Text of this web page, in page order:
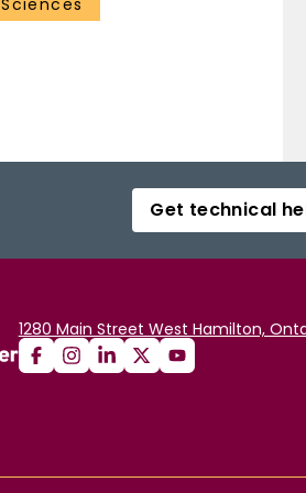
Get technical
1280 Main Street West Hamilton,